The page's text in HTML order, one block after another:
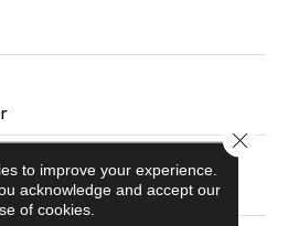
to improve your experience.
acknowledge and accept our
of cookies.
Close